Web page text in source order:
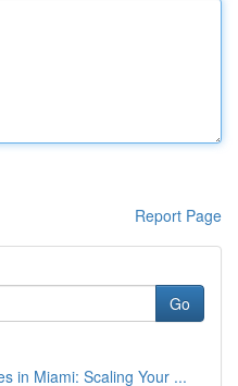
Report Page
Go
in Miami: Scaling Your ...